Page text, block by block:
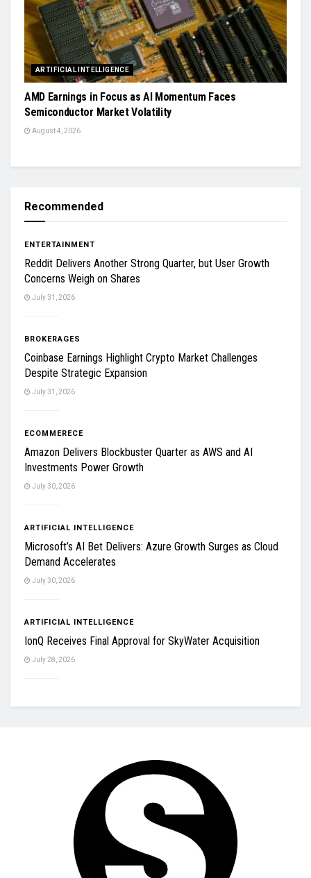
ARTIFICIAL INTELLIGENCE
AMD Earnings in Focus as AI Momentum Faces
Semiconductor Market Volatility
August 4, 2026
Recommended
ENTERTAINMENT
Reddit Delivers Another Strong Quarter, but User Growth
Concerns Weigh on Shares
July 31, 2026
BROKERAGES
Coinbase Earnings Highlight Crypto Market Challenges
Despite Strategic Expansion
July 31, 2026
ECOMMERECE
Amazon Delivers Blockbuster Quarter as AWS and AI
Investments Power Growth
July 30, 2026
ARTIFICIAL INTELLIGENCE
Microsoft’s AI Bet Delivers: Azure Growth Surges as Cloud
Demand Accelerates
July 30, 2026
ARTIFICIAL INTELLIGENCE
IonQ Receives Final Approval for SkyWater Acquisition
July 28, 2026